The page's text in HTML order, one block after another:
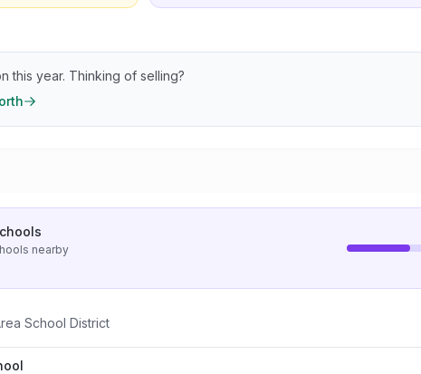
this year. Thinking of selling?
s nearby
School District